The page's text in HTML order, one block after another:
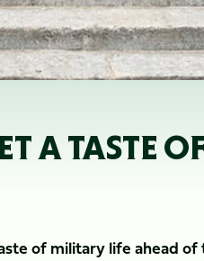
A TASTE
of military life ahead of